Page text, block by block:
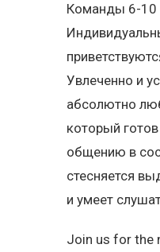
Команды 6-10
Увлеченно и
абсолютно
который
общению в
стесняется
и умеет
Join us for the